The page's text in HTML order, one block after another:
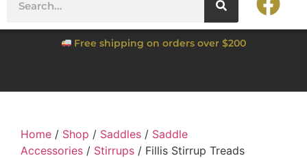
Free shipping on orders over $200
Home / Shop / Saddles / Saddle
Accessories / Stirrups / Fillis Stirrup Treads